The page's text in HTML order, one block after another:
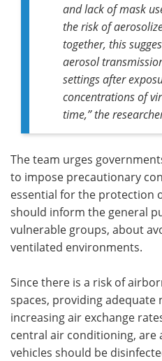
and lack of mask
the risk of
together, this
aerosol
settings after
concentrations of
time,” the
The team urges
to impose precautionary
essential for the protection
should inform the general
vulnerable groups, about
ventilated environments.
Since there is a risk of
spaces, providing adequate
increasing air exchange
central air conditioning,
vehicles should be